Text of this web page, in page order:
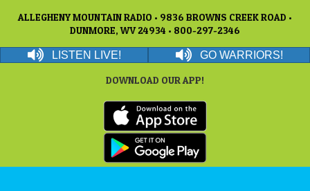
ALLEGHENY MOUNTAIN RADIO • 9836 BROWNS CREEK ROAD •
DUNMORE, WV 24934 • 800-297-2346
LISTEN LIVE! GO WARRIORS!
DOWNLOAD OUR APP!